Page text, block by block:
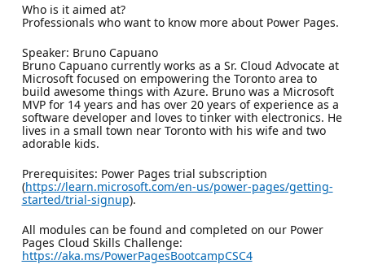
Who is it aimed at?
Professionals who want to know more about Power Pages.
Speaker: Bruno Capuano
Bruno Capuano currently works as a Sr. Cloud Advocate at
Microsoft focused on empowering the Toronto area to
build awesome things with Azure. Bruno was a Microsoft
MVP for 14 years and has over 20 years of experience as a
software developer and loves to tinker with electronics. He
lives in a small town near Toronto with his wife and two
adorable kids.
Prerequisites: Power Pages trial subscription
(https://learn.microsoft.com/en-us/power-pages/getting-
started/trial-signup).
All modules can be found and completed on our Power
Pages Cloud Skills Challenge:
https://aka.ms/PowerPagesBootcampCSC4